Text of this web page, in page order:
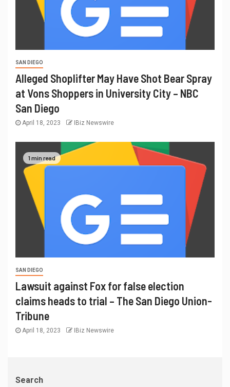
SAN DIEGO
Alleged Shoplifter May Have Shot Bear Spray
at Vons Shoppers in University City – NBC
San Diego
April 18, 2023 IBiz Newswire
1 min read
SAN DIEGO
Lawsuit against Fox for false election
claims heads to trial – The San Diego Union-
Tribune
April 18, 2023 IBiz Newswire
Search